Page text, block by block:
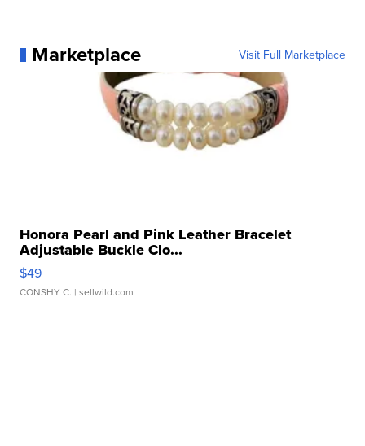
Marketplace Visit Full Marketplace
Honora Pearl and Pink Leather Bracelet
Adjustable Buckle Clo...
$49
CONSHY C. | sellwild.com